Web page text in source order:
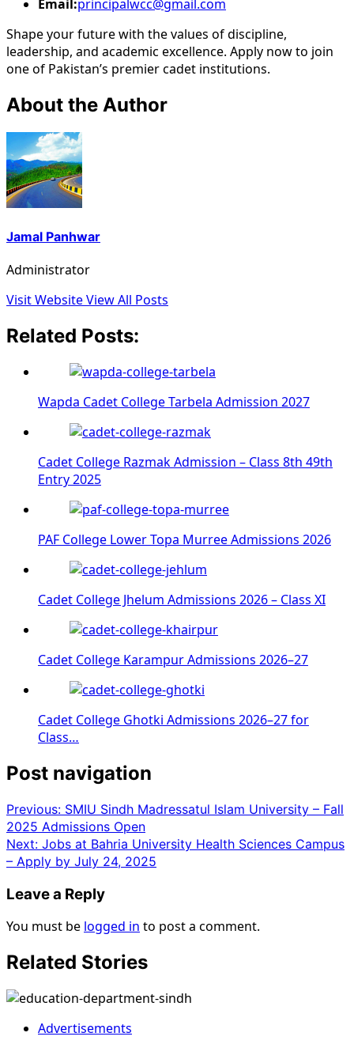
Email:principalwcc@gmail.com
Shape your future with the values of discipline,
leadership, and academic excellence. Apply now to join
one of Pakistan’s premier cadet institutions.
About the Author
Jamal Panhwar
Administrator
Visit WebsiteView All Posts
Related Posts:
Wapda Cadet College Tarbela Admission 2027
Cadet College Razmak Admission – Class 8th 49th
Entry 2025
PAF College Lower Topa Murree Admissions 2026
Cadet College Jhelum Admissions 2026 – Class XI
Cadet College Karampur Admissions 2026–27
Cadet College Ghotki Admissions 2026–27 for
Class…
Post navigation
Previous: SMIU Sindh Madressatul Islam University – Fall
2025 Admissions Open
Next: Jobs at Bahria University Health Sciences Campus
– Apply by July 24, 2025
Leave a Reply
You must be logged in to post a comment.
Related Stories
Advertisements